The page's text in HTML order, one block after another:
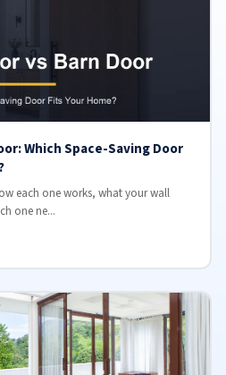
Which Space-Saving Door
each one works, what your wall
one ne...